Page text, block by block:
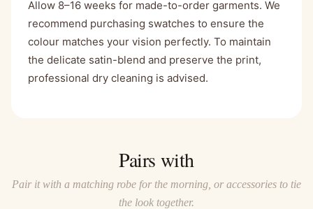
Allow 8–16 weeks for made-to-order garments. We
recommend purchasing swatches to ensure the
colour matches your vision perfectly. To maintain
the delicate satin-blend and preserve the print,
professional dry cleaning is advised.
Pairs with
Pair it with a matching robe for the morning, or accessories to tie
the look together.